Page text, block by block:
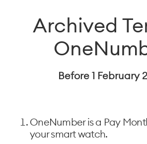
Archived
Before 1 February
OneNumber is a Pay
your smart watch.